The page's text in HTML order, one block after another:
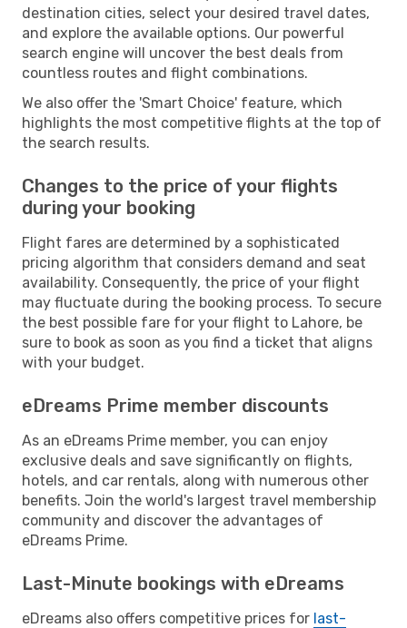
destination cities, select your desired travel dates,
and explore the available options. Our powerful
search engine will uncover the best deals from
countless routes and flight combinations.
We also offer the 'Smart Choice' feature, which
highlights the most competitive flights at the top of
the search results.
Changes to the price of your flights
during your booking
Flight fares are determined by a sophisticated
pricing algorithm that considers demand and seat
availability. Consequently, the price of your flight
may fluctuate during the booking process. To secure
the best possible fare for your flight to Lahore, be
sure to book as soon as you find a ticket that aligns
with your budget.
eDreams Prime member discounts
As an eDreams Prime member, you can enjoy
exclusive deals and save significantly on flights,
hotels, and car rentals, along with numerous other
benefits. Join the world's largest travel membership
community and discover the advantages of
eDreams Prime.
Last-Minute bookings with eDreams
eDreams also offers competitive prices for last-